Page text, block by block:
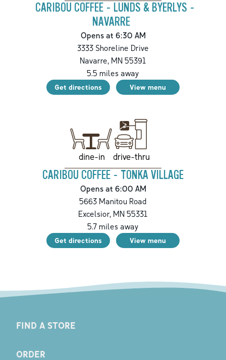
CARIBOU COFFEE - LUNDS & BYERLYS -
NAVARRE
Opens at 6:30 AM
3333 Shoreline Drive
Navarre, MN 55391
5.5 miles away
Get directions View menu
dine-in drive-thru
CARIBOU COFFEE - TONKA VILLAGE
Opens at 6:00 AM
5663 Manitou Road
Excelsior, MN 55331
5.7 miles away
Get directions View menu
FIND A STORE
ORDER